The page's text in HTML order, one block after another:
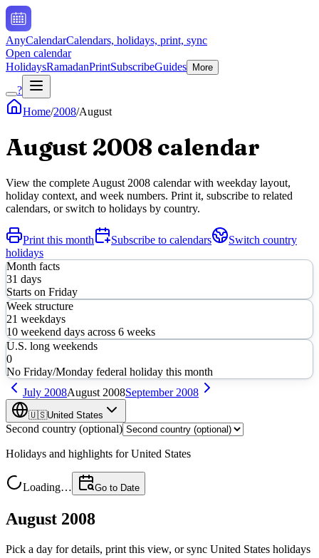
AnyCalendarCalendars, holidays, print, sync
Open calendar
HolidaysRamadanPrintSubscribeGuides More
?
Home/2008/August
August 2008 calendar
View the complete August 2008 calendar with weekday layout,
holiday context, and week numbers. Print it, subscribe to related
calendars, or switch to holidays by country.
Print this month Subscribe to calendars
Switch country
holidays
Month facts
31 days
Starts on Friday
Week structure
21 weekdays
10 weekend days across 6 weeks
U.S. long weekends
0
No Friday/Monday federal holiday this month
July 2008August 2008September 2008
🇺🇸United States
Second country (optional)
Holidays and highlights forUnited States
Loading… Go to Date
August 2008
Pick a day for details, print this view, or sync United States holidays